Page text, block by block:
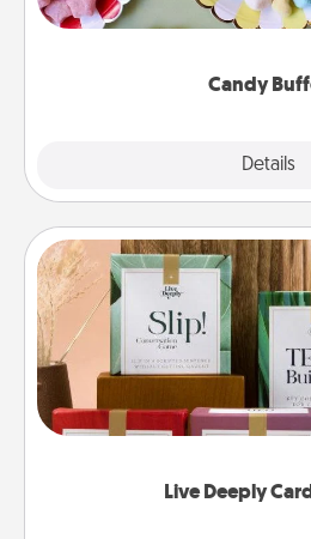
Candy
Details
up as a classy server
Live Deeply
Live Deeply
Create new memories with
the best-selling Live
good laugh? Try Slip! Run
Life Stories has got you